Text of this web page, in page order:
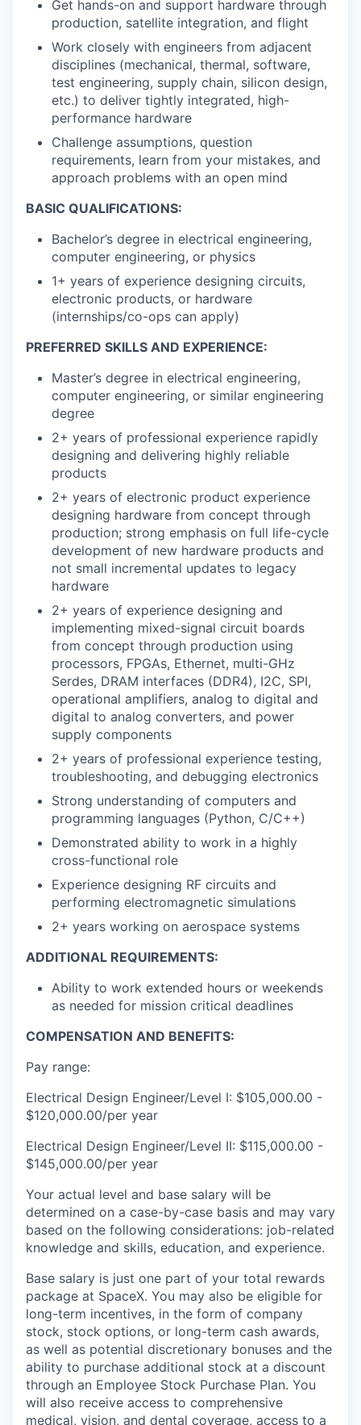
Get hands-on and support hardware through
production, satellite integration, and flight
Work closely with engineers from adjacent
disciplines (mechanical, thermal, software,
test engineering, supply chain, silicon design,
etc.) to deliver tightly integrated, high-
performance hardware
Challenge assumptions, question
requirements, learn from your mistakes, and
approach problems with an open mind
BASIC QUALIFICATIONS:
Bachelor’s degree in electrical engineering,
computer engineering, or physics
1+ years of experience designing circuits,
electronic products, or hardware
(internships/co-ops can apply)
PREFERRED SKILLS AND EXPERIENCE:
Master’s degree in electrical engineering,
computer engineering, or similar engineering
degree
2+ years of professional experience rapidly
designing and delivering highly reliable
products
2+ years of electronic product experience
designing hardware from concept through
production; strong emphasis on full life-cycle
development of new hardware products and
not small incremental updates to legacy
hardware
2+ years of experience designing and
implementing mixed-signal circuit boards
from concept through production using
processors, FPGAs, Ethernet, multi-GHz
Serdes, DRAM interfaces (DDR4), I2C, SPI,
operational amplifiers, analog to digital and
digital to analog converters, and power
supply components
2+ years of professional experience testing,
troubleshooting, and debugging electronics
Strong understanding of computers and
programming languages (Python, C/C++)
Demonstrated ability to work in a highly
cross-functional role
Experience designing RF circuits and
performing electromagnetic simulations
2+ years working on aerospace systems
ADDITIONAL REQUIREMENTS:
Ability to work extended hours or weekends
as needed for mission critical deadlines
COMPENSATION AND BENEFITS:
Pay range:
Electrical Design Engineer/Level I: $105,000.00 -
$120,000.00/per year
Electrical Design Engineer/Level II: $115,000.00 -
$145,000.00/per year
Your actual level and base salary will be
determined on a case-by-case basis and may vary
based on the following considerations: job-related
knowledge and skills, education, and experience.
Base salary is just one part of your total rewards
package at SpaceX. You may also be eligible for
long-term incentives, in the form of company
stock, stock options, or long-term cash awards,
as well as potential discretionary bonuses and the
ability to purchase additional stock at a discount
through an Employee Stock Purchase Plan. You
will also receive access to comprehensive
medical, vision, and dental coverage, access to a